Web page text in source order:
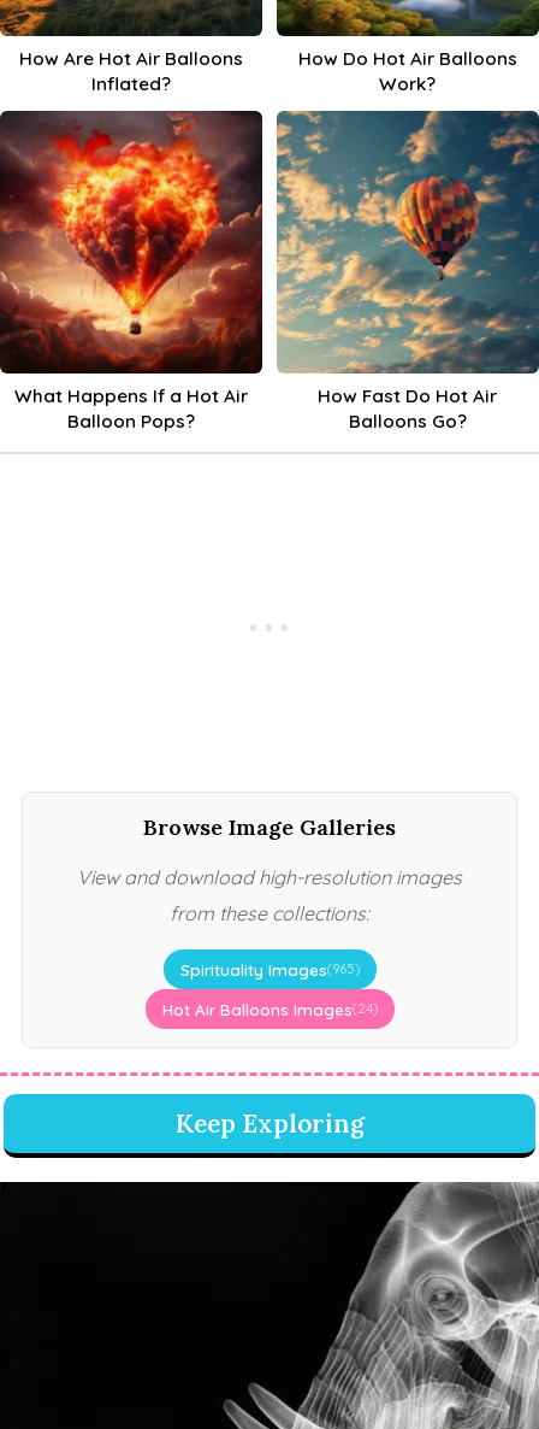
How Are Hot Air Balloons
Inflated?
How Do Hot Air Balloons
Work?
What Happens If a Hot Air
Balloon Pops?
How Fast Do Hot Air
Balloons Go?
Browse Image Galleries
View and download high-resolution images
from these collections:
Spirituality Images(965)
Hot Air Balloons Images(24)
Keep Exploring